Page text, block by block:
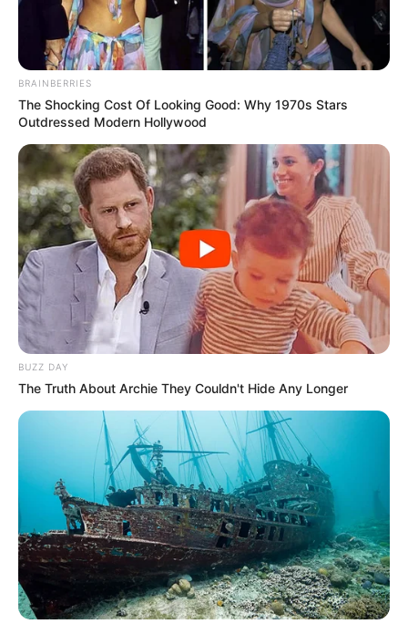
BRAINBERRIES
The Shocking Cost Of Looking Good: Why 1970s Stars
Outdressed Modern Hollywood
BUZZ DAY
The Truth About Archie They Couldn't Hide Any Longer